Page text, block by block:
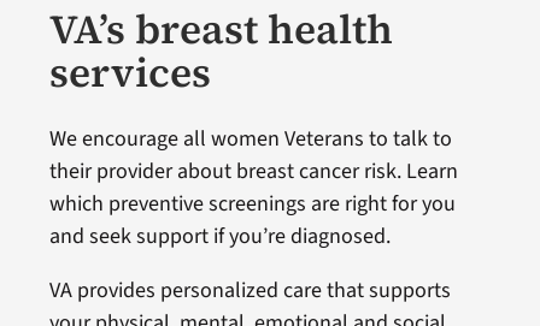
VA’s breast health
services
We encourage all women Veterans to talk to
their provider about breast cancer risk. Learn
which preventive screenings are right for you
and seek support if you’re diagnosed.
VA provides personalized care that supports